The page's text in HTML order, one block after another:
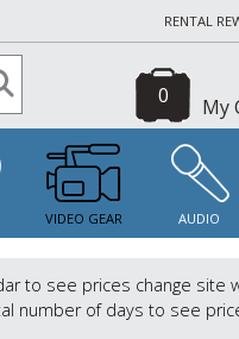
RENTAL
My
0
VIDEO GEAR AUDIO
to see prices change site
number of days to see